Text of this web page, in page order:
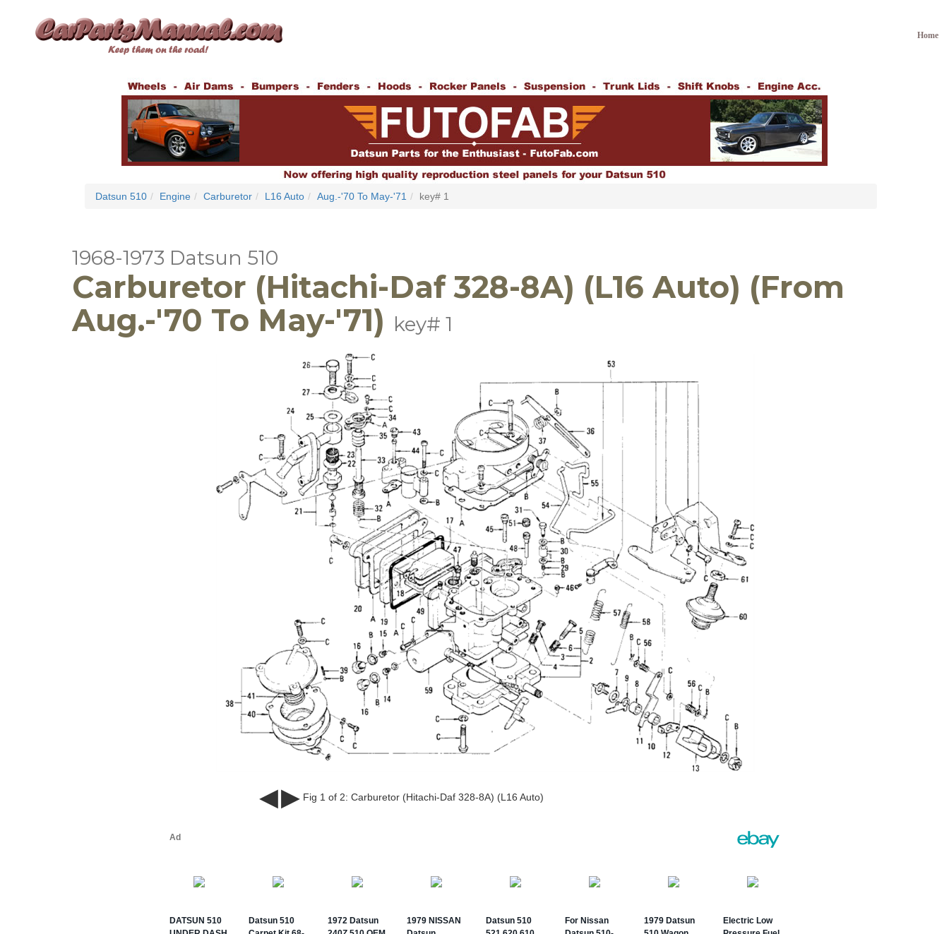
Home
Datsun 510 Engine Carburetor L16 Auto Aug.-'70 To May-'71 key# 1
1968-1973 Datsun 510
Carburetor (Hitachi-Daf 328-8A) (L16 Auto) (From
Aug.-'70 To May-'71) key# 1
◀▶ Fig 1 of 2: Carburetor (Hitachi-Daf 328-8A) (L16 Auto)